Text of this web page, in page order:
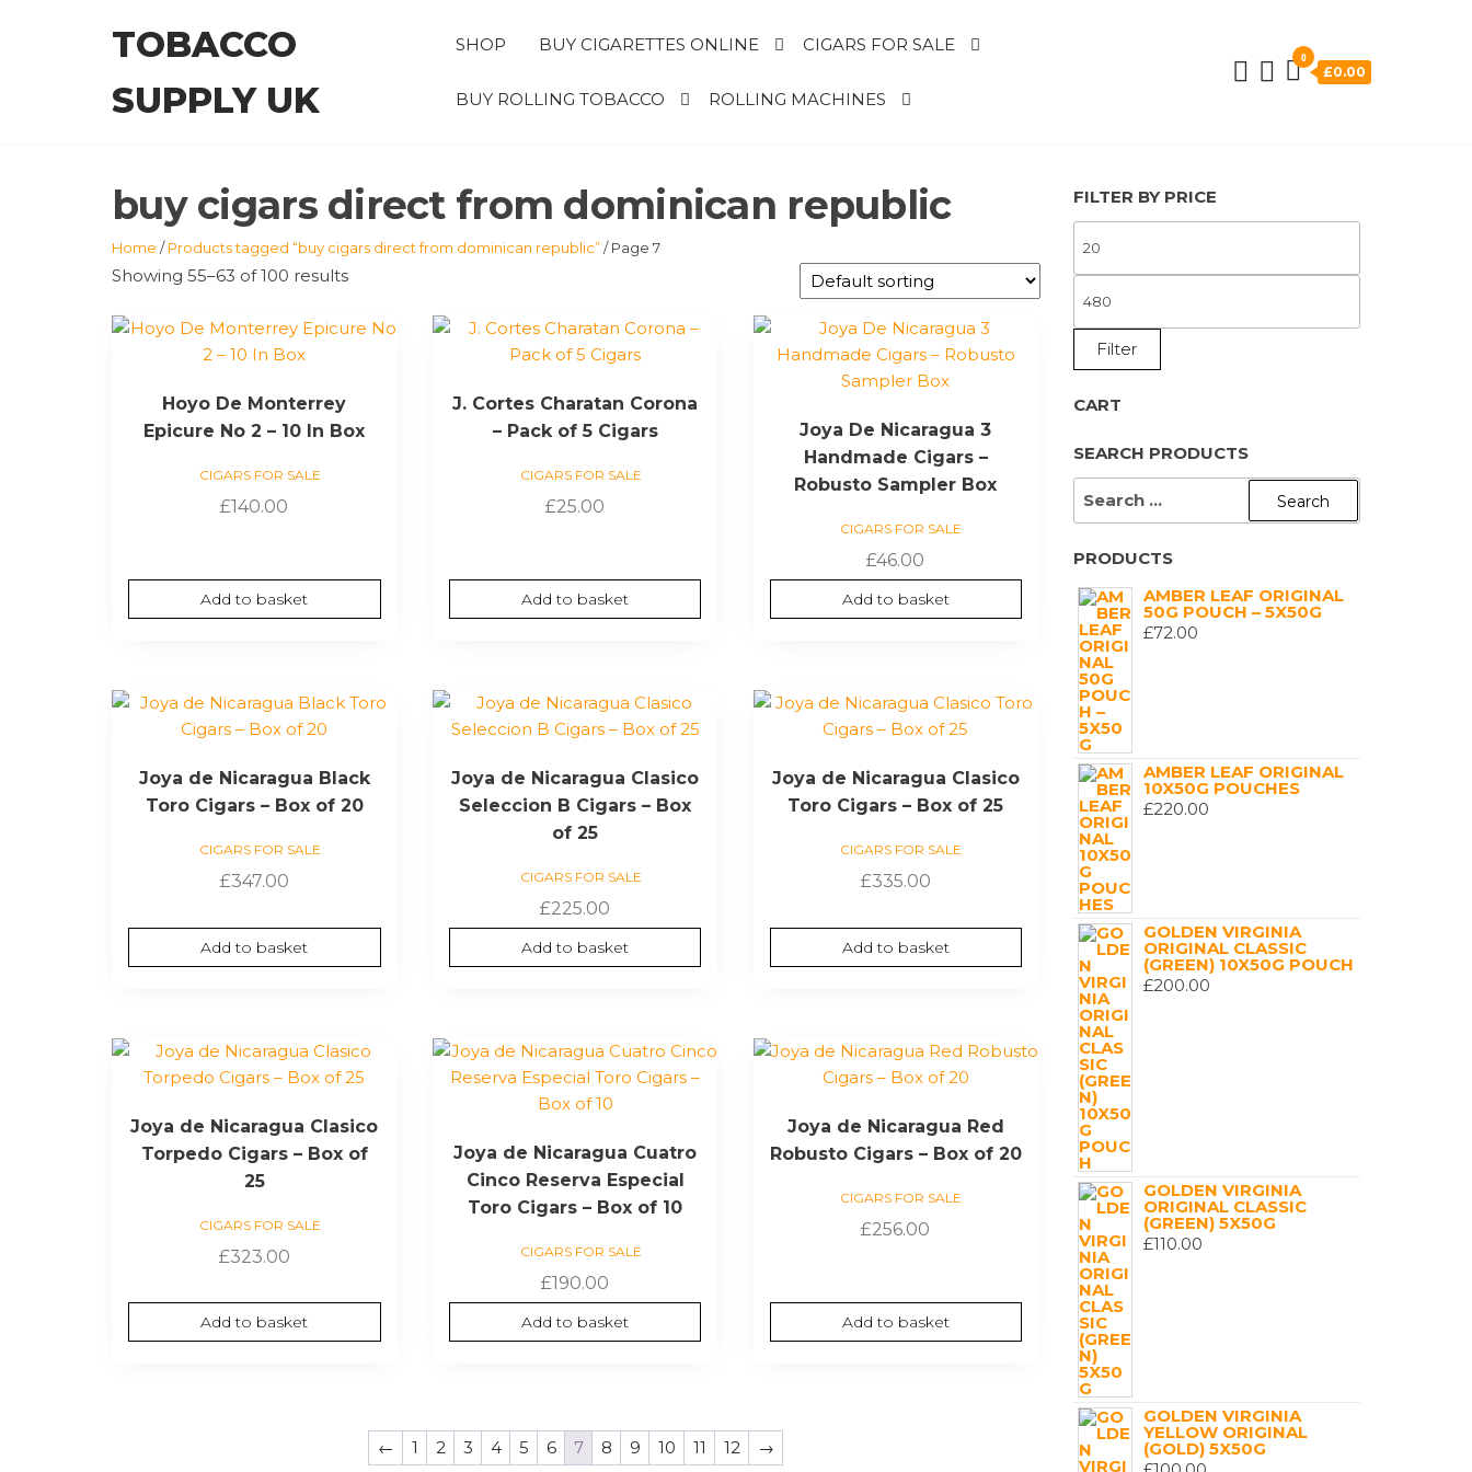
TOBACCO
SUPPLY UK
SHOP BUY CIGARETTES ONLINE CIGARS FOR SALE
BUY ROLLING TOBACCO ROLLING MACHINES
0
£0.00
buy cigars direct from dominican republic
Home /Products tagged “buy cigars direct from dominican republic”/ Page 7
Showing 55–63 of 100 results
Hoyo De Monterrey
Epicure No 2 – 10 In Box
CIGARS FOR SALE
£140.00
Add to basket
J. Cortes Charatan Corona
– Pack of 5 Cigars
CIGARS FOR SALE
£25.00
Add to basket
Joya De Nicaragua 3
Handmade Cigars –
Robusto Sampler Box
CIGARS FOR SALE
£46.00
Add to basket
Joya de Nicaragua Black
Toro Cigars – Box of 20
CIGARS FOR SALE
£347.00
Add to basket
Joya de Nicaragua Clasico
Seleccion B Cigars – Box
of 25
CIGARS FOR SALE
£225.00
Add to basket
Joya de Nicaragua Clasico
Toro Cigars – Box of 25
CIGARS FOR SALE
£335.00
Add to basket
Joya de Nicaragua Clasico
Torpedo Cigars – Box of
25
CIGARS FOR SALE
£323.00
Add to basket
Joya de Nicaragua Cuatro
Cinco Reserva Especial
Toro Cigars – Box of 10
CIGARS FOR SALE
£190.00
Add to basket
Joya de Nicaragua Red
Robusto Cigars – Box of 20
CIGARS FOR SALE
£256.00
Add to basket
← 1 2 3 4 5 6 7 8 9 10 11 12 →
FILTER BY PRICE
PRICE
PRICE
Filter
CART
SEARCH PRODUCTS
SEARCH
PRODUCTS
AMBER LEAF ORIGINAL
50G POUCH – 5X50G
£72.00
AMBER LEAF ORIGINAL
10X50G POUCHES
£220.00
GOLDEN VIRGINIA
ORIGINAL CLASSIC
(GREEN) 10X50G POUCH
£200.00
GOLDEN VIRGINIA
ORIGINAL CLASSIC
(GREEN) 5X50G
£110.00
GOLDEN VIRGINIA
YELLOW ORIGINAL
(GOLD) 5X50G